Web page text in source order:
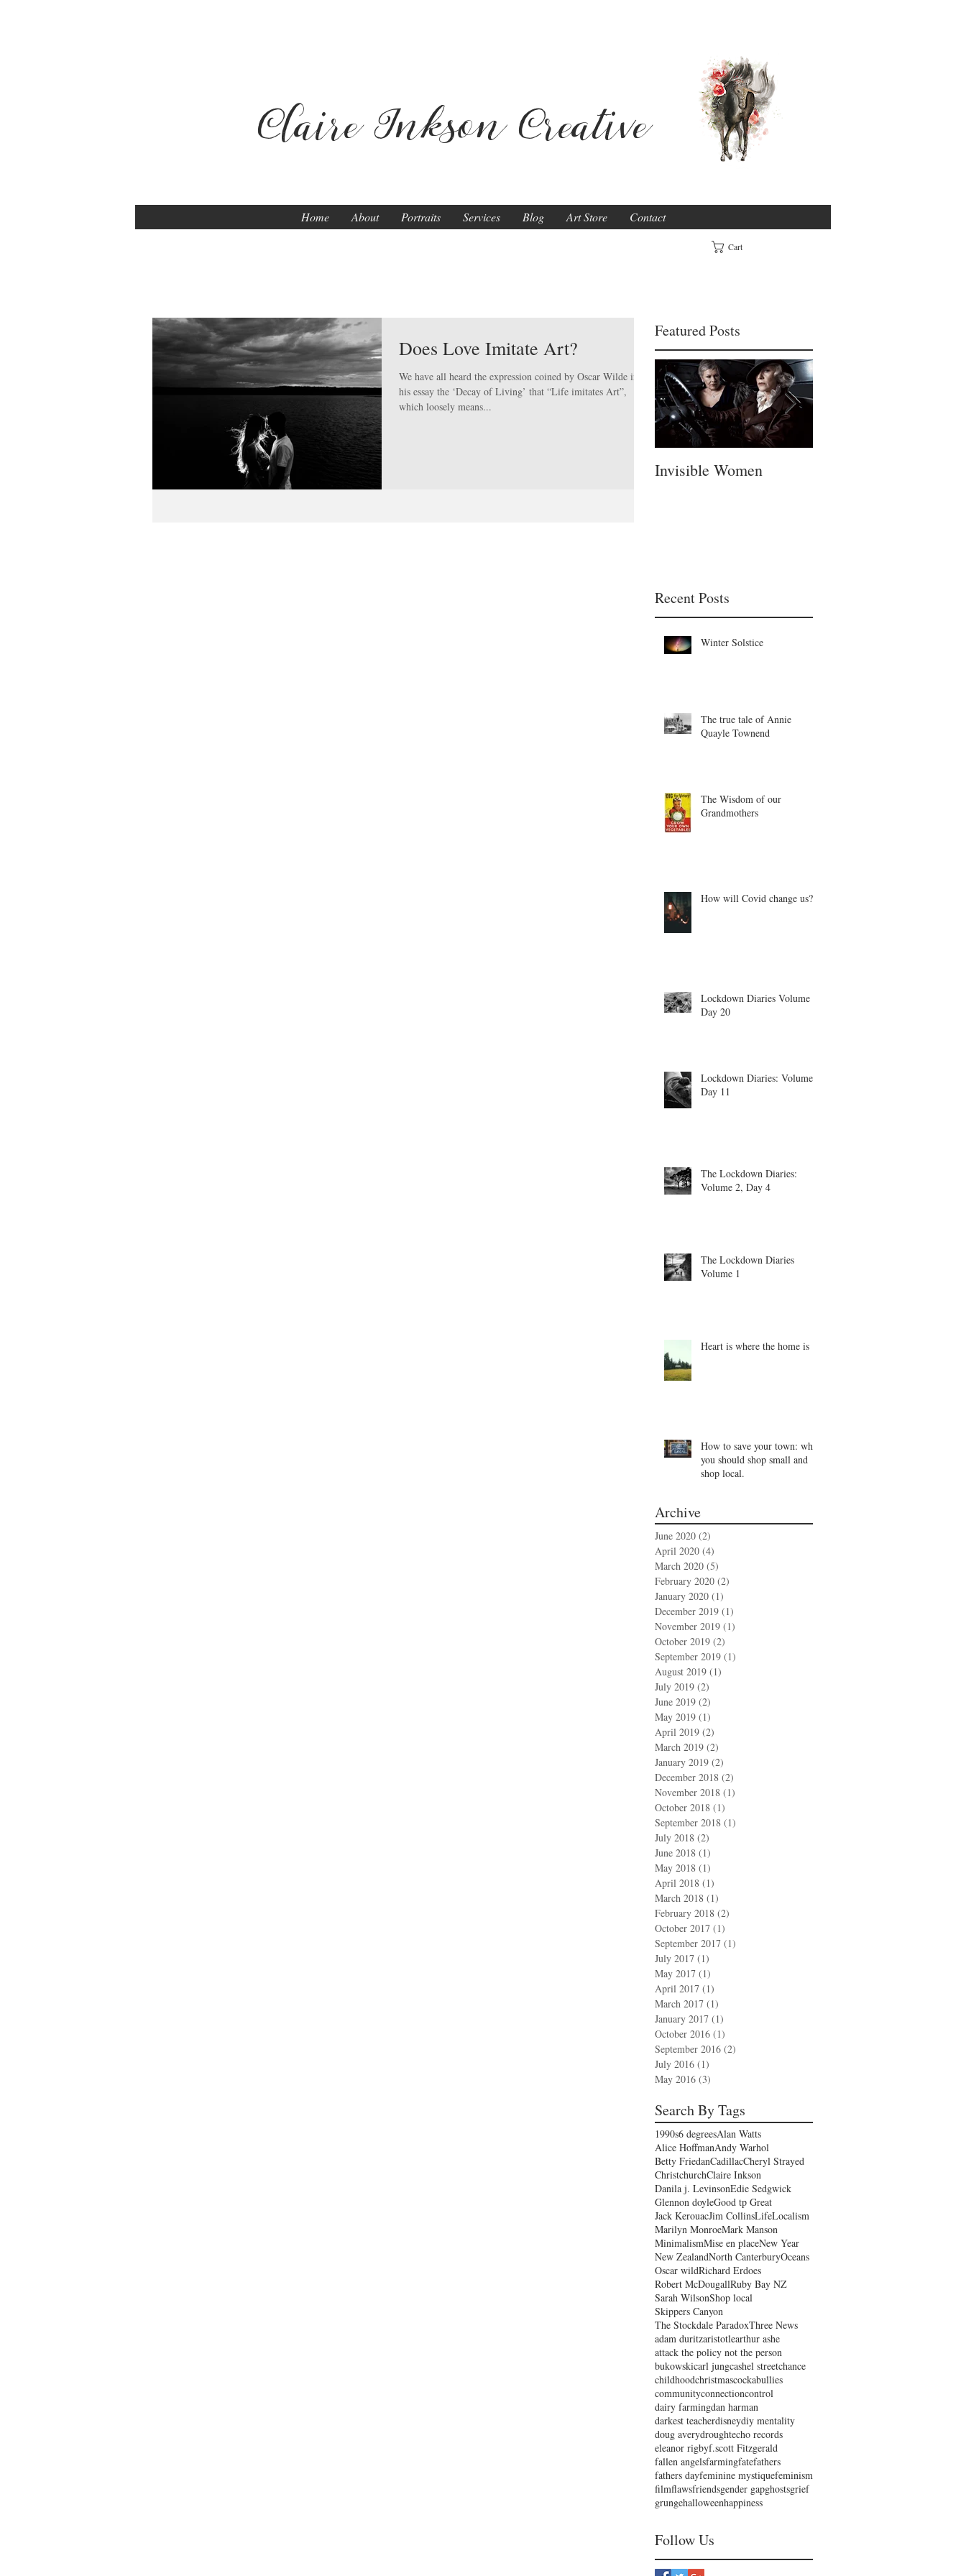
Claire Inkson Creative
Home About Portraits Services Blog Art Store Contact
Cart
Does Love Imitate Art?
We have all heard the expression coined by Oscar Wilde in
his essay the ‘Decay of Living’ that “Life imitates Art”,
which loosely means...
Featured Posts
Invisible Women
Recent Posts
Winter Solstice
The true tale of Annie
Quayle Townend
The Wisdom of our
Grandmothers
How will Covid change us?
Lockdown Diaries Volume 4,
Day 20
Lockdown Diaries: Volume 3
Day 11
The Lockdown Diaries:
Volume 2, Day 4
The Lockdown Diaries
Volume 1
Heart is where the home is
How to save your town: why
you should shop small and
shop local.
Archive
June 2020 (2)
April 2020 (4)
March 2020 (5)
February 2020 (2)
January 2020 (1)
December 2019 (1)
November 2019 (1)
October 2019 (2)
September 2019 (1)
August 2019 (1)
July 2019 (2)
June 2019 (2)
May 2019 (1)
April 2019 (2)
March 2019 (2)
January 2019 (2)
December 2018 (2)
November 2018 (1)
October 2018 (1)
September 2018 (1)
July 2018 (2)
June 2018 (1)
May 2018 (1)
April 2018 (1)
March 2018 (1)
February 2018 (2)
October 2017 (1)
September 2017 (1)
July 2017 (1)
May 2017 (1)
April 2017 (1)
March 2017 (1)
January 2017 (1)
October 2016 (1)
September 2016 (2)
July 2016 (1)
May 2016 (3)
Search By Tags
1990s6 degreesAlan Watts
Alice HoffmanAndy Warhol
Betty FriedanCadillacCheryl Strayed
ChristchurchClaire Inkson
Danila j. LevinsonEdie Sedgwick
Glennon doyleGood tp Great
Jack KerouacJim CollinsLifeLocalism
Marilyn MonroeMark Manson
MinimalismMise en placeNew Year
New ZealandNorth CanterburyOceans
Oscar wildRichard Erdoes
Robert McDougallRuby Bay NZ
Sarah WilsonShop local
Skippers Canyon
The Stockdale ParadoxThree News
adam duritzaristotlearthur ashe
attack the policy not the person
bukowskicarl jungcashel streetchance
childhoodchristmascockabullies
communityconnectioncontrol
dairy farmingdan harman
darkest teacherdisneydiy mentality
doug averydroughtecho records
eleanor rigbyf.scott Fitzgerald
fallen angelsfarmingfatefathers
fathers dayfeminine mystiquefeminism
filmflawsfriendsgender gapghostsgrief
grungehalloweenhappiness
Follow Us